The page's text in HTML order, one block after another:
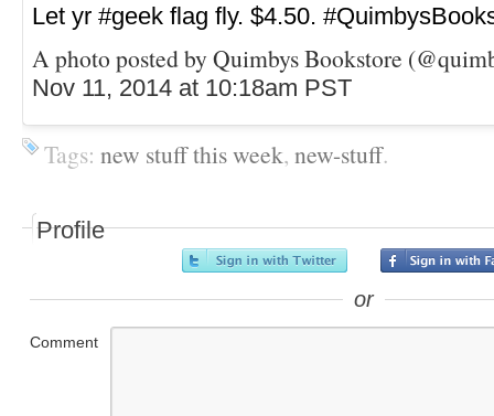
Let yr #geek flag fly. $4.50.
A photo posted by Quimbys Bookstore
Nov 11, 2014 at 10:18am PST
Tags: new stuff this week, new-stuff.
Profile
or
Comment